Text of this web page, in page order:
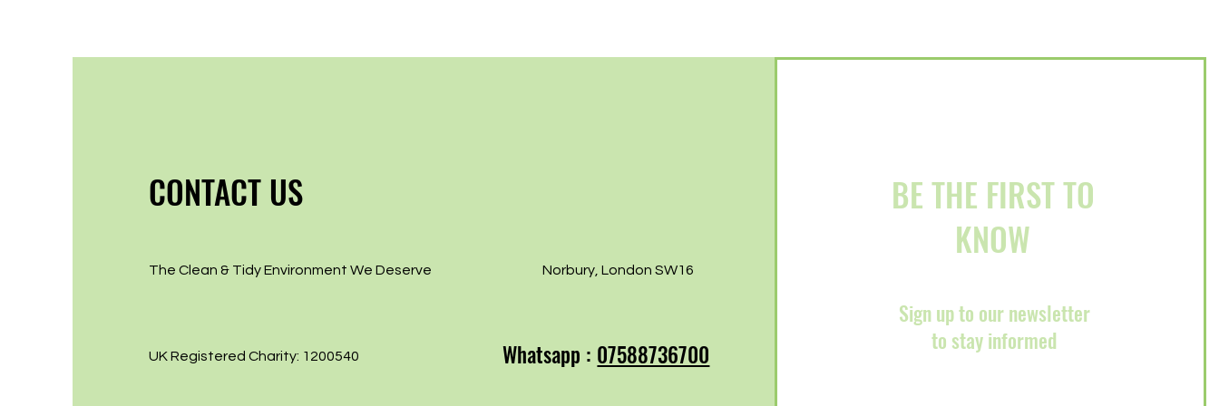
CONTACT US
The Clean & Tidy Environment We Deserve
UK Registered Charity: 1200540
Norbury, London SW16
Whatsapp : 07588736700
BE THE FIRST TO
KNOW
Sign up to our newsletter
to stay informed